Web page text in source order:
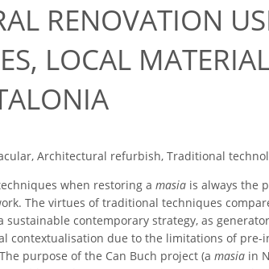
RENOVATION
LOCAL
Architectural refurbish, Traditional
when restoring a masia is always the
The virtues of traditional techniques
contemporary strategy, as
contextualisation due to the limitations of
purpose of the Can Buch project (a masia in